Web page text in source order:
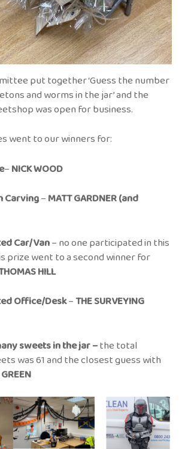
put together ‘Guess the number
and worms in the jar’ and the
was open for business.
went to our winners for:
– NICK WOOD
Carving– MATT GARDNER (and
Car/Van– no one participated in this
prize went to a second winner for
HILL
Office/Desk–THE SURVEYING
sweets in the jar –the total
was 61 and the closest guess with